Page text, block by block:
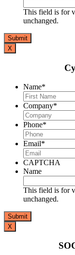
This field is for
unchanged.
X
Name*
Company*
Phone*
Email*
CAPTCHA
Name
This field is for
unchanged.
X